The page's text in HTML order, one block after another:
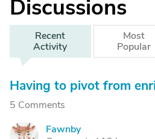
Discussions
Recent
Activity
Most
Popular
Having to pivot from
5 Comments
F
Fawnby